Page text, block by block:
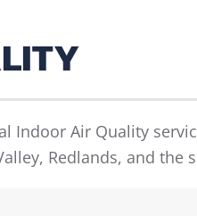
Indoor Air Quality
Redlands, and the